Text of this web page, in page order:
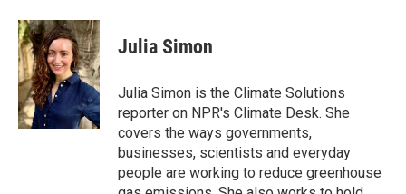
c
e
b
o
o
k
i
t
t
e
r
n
k
e
d
I
n
sJulia Simon
Julia Simon is the Climate Solutions
reporter on NPR's Climate Desk. She
covers the ways governments,
businesses, scientists and everyday
people are working to reduce greenhouse